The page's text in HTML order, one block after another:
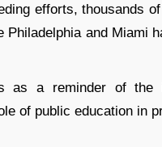
efforts, thousands
and Miami
as a reminder of the
of public education in